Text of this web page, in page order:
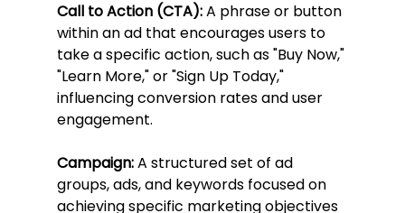
Call to Action (CTA): A phrase or button
within an ad that encourages users to
take a specific action, such as "Buy Now,"
"Learn More," or "Sign Up Today,"
influencing conversion rates and user
engagement.
Campaign: A structured set of ad
groups, ads, and keywords focused on
achieving specific marketing objectives